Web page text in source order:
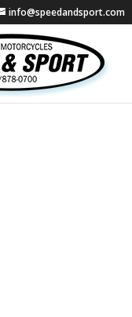
info@speedandsport.com